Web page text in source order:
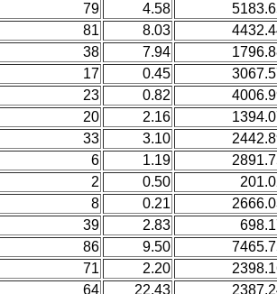
79 4.58
81 8.03
38 7.94
17 0.45
23 0.82
20 2.16
33 3.10
6 1.19
2 0.50
8 0.21
39 2.83
86 9.50
71 2.20
64 22.43